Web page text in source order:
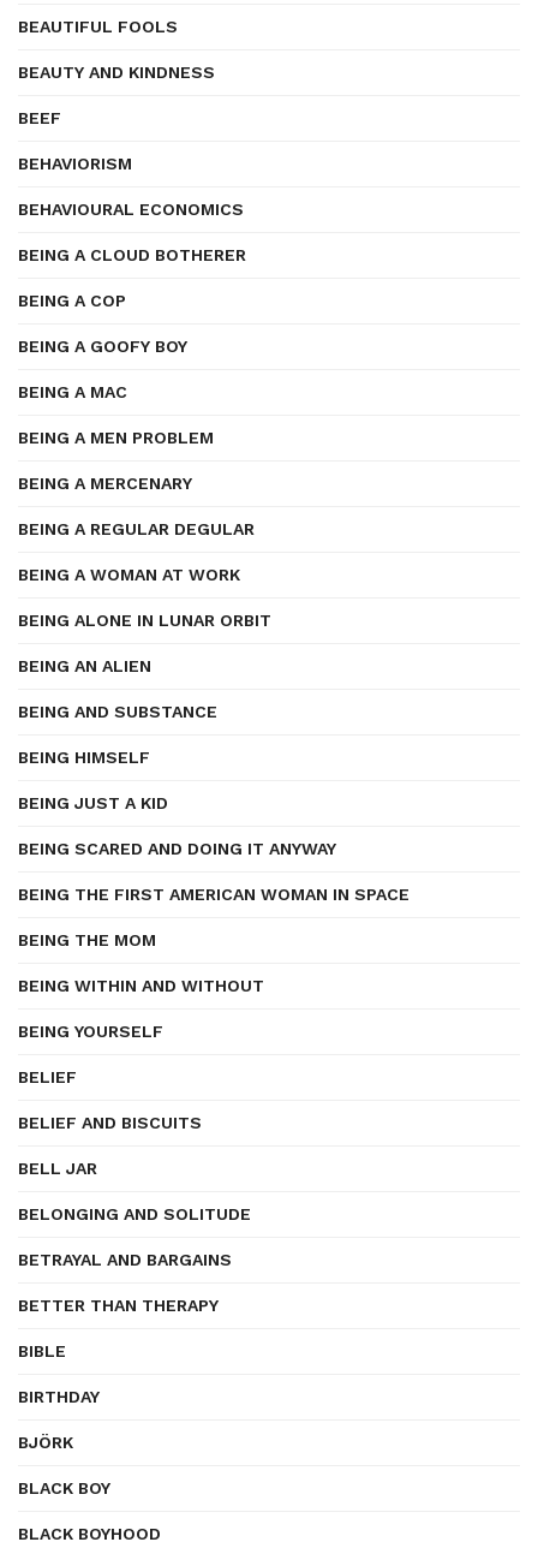
BEAUTIFUL FOOLS
BEAUTY AND KINDNESS
BEEF
BEHAVIORISM
BEHAVIOURAL ECONOMICS
BEING A CLOUD BOTHERER
BEING A COP
BEING A GOOFY BOY
BEING A MAC
BEING A MEN PROBLEM
BEING A MERCENARY
BEING A REGULAR DEGULAR
BEING A WOMAN AT WORK
BEING ALONE IN LUNAR ORBIT
BEING AN ALIEN
BEING AND SUBSTANCE
BEING HIMSELF
BEING JUST A KID
BEING SCARED AND DOING IT ANYWAY
BEING THE FIRST AMERICAN WOMAN IN SPACE
BEING THE MOM
BEING WITHIN AND WITHOUT
BEING YOURSELF
BELIEF
BELIEF AND BISCUITS
BELL JAR
BELONGING AND SOLITUDE
BETRAYAL AND BARGAINS
BETTER THAN THERAPY
BIBLE
BIRTHDAY
BJÖRK
BLACK BOY
BLACK BOYHOOD